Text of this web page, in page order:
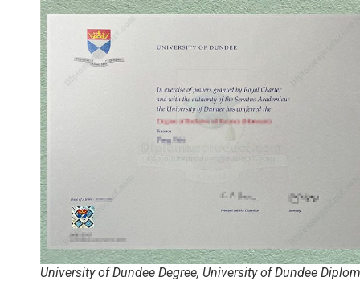
University of Dundee Degree, University of Dundee